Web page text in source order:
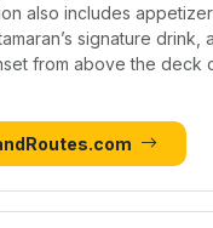
also includes
signature drink,
from above the deck